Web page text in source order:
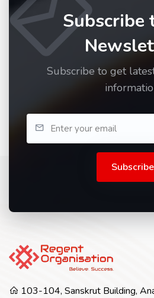
Subscribe
Subscribe to get
Subscribe
103-104, Sanskrut Building,